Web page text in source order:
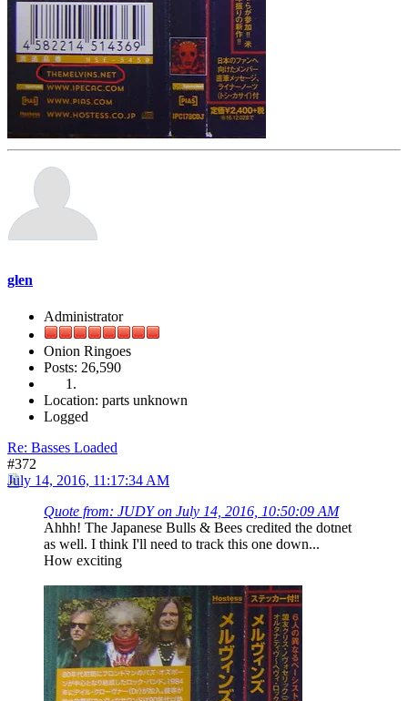
glen
Administrator
Onion Ringoes
Posts: 26,590
Location: parts unknown
Logged
Re: Basses Loaded
#372
July 14, 2016, 11:17:34 AM
Quote from: JUDY on July 14, 2016, 10:50:09 AM
Ahhh! The Japanese Bulls & Bees credited the dotnet
as well. I think I'll need to track this one down...
How exciting